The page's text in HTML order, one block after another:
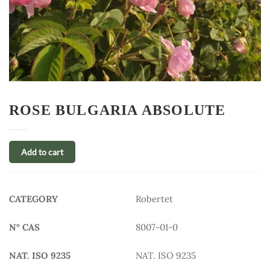
ROSE BULGARIA ABSOLUTE
Add to cart
CATEGORY Robertet
N° CAS 8007-01-0
NAT. ISO 9235 NAT. ISO 9235